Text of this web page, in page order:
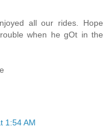
all our rides. Hope
when he gOt in the
1:54 AM